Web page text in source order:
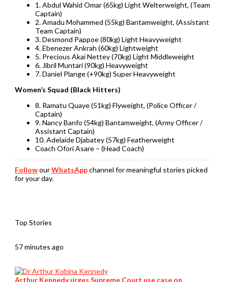
1. Abdul Wahid Omar (65kg) Light Welterweight, (Team
Captain)
2. Amadu Mohammed (55kg) Bantamweight, (Assistant
Team Captain)
3. Desmond Pappoe (80kg) Light Heavyweight
4. Ebenezer Ankrah (60kg) Lightweight
5. Precious Akai Nettey (70kg) Light Middleweight
6. Jibril Muntari (90kg) Heavyweight
7. Daniel Plange (+90kg) Super Heavyweight
Women’s Squad (Black Hitters)
8. Ramatu Quaye (51kg) Flyweight, (Police Officer /
Captain)
9. Nancy Banfo (54kg) Bantamweight, (Army Officer /
Assistant Captain)
10. Adelaide Djabatey (57kg) Featherweight
Coach Ofori Asare – (Head Coach)
FollowourWhatsAppchannel for meaningful stories picked
for your day.
Top Stories
57 minutes ago
Arthur Kennedy urges Supreme Court use case on